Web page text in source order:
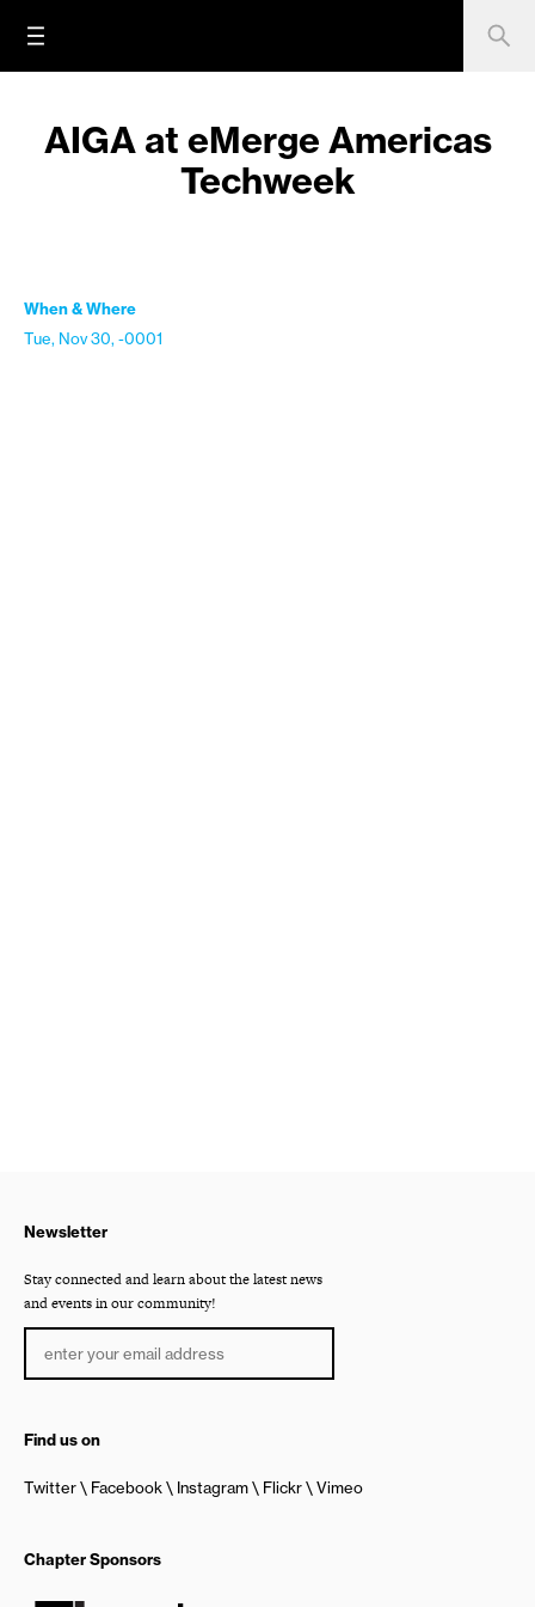
AIGA at eMerge Americas
Techweek
When & Where
Tue, Nov 30, -0001
Newsletter
Stay connected and learn about the latest news
and events in our community!
Find us on
Twitter Facebook Instagram Flickr Vimeo
Chapter Sponsors